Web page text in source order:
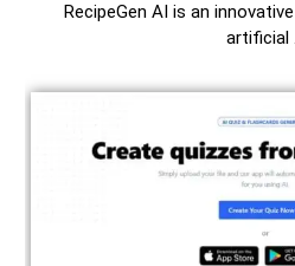
RecipeGen AI is an
artificial